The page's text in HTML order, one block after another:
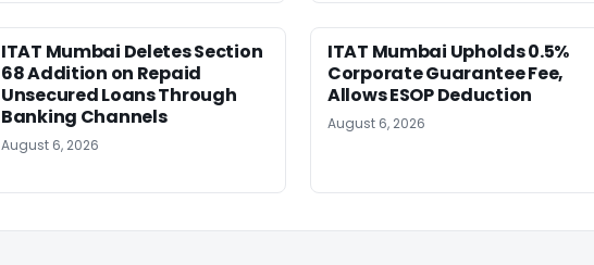
ITAT Mumbai Deletes Section
68 Addition on Repaid
Unsecured Loans Through
Banking Channels
August 6, 2026
ITAT Mumbai Upholds 0.5%
Corporate Guarantee Fee,
Allows ESOP Deduction
August 6, 2026